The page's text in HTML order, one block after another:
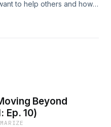
to help others and how
unhealthy. He
boundaries,
Beyond
Ep. 10)